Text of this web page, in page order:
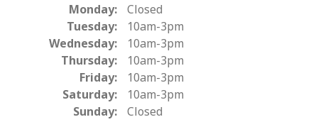
Monday:
Closed
Tuesday:
10am-3pm
Wednesday:
10am-3pm
Thursday:
10am-3pm
Friday:
10am-3pm
Saturday:
10am-3pm
Sunday:
Closed